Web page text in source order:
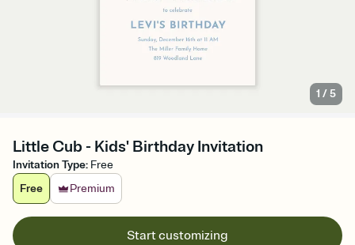
1 /5
Little Cub - Kids' Birthday Invitation
Invitation Type: Free
Free
Premium
Start customizing